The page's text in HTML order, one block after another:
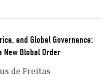
overexposed financial
to fill the vacuum, and
in fragile regions.
and Global Governance:
Global Order
de Freitas